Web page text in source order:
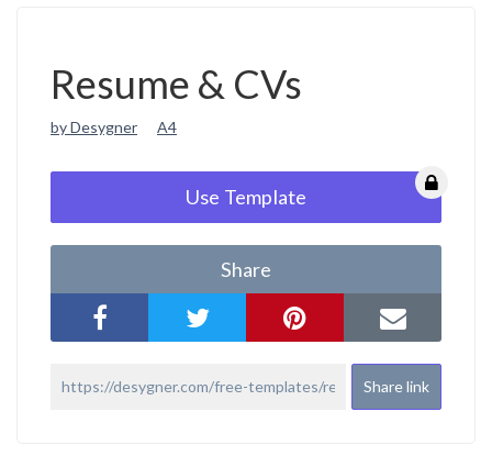
Resume & CVs
by Desygner A4
Use Template
Share
Share link